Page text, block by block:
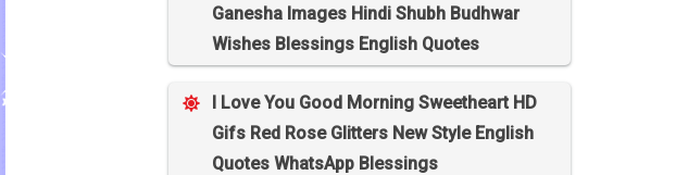
Ganesha Images Hindi Shubh Budhwar
Wishes Blessings English Quotes
I Love You Good Morning Sweetheart HD
Gifs Red Rose Glitters New Style English
Quotes WhatsApp Blessings